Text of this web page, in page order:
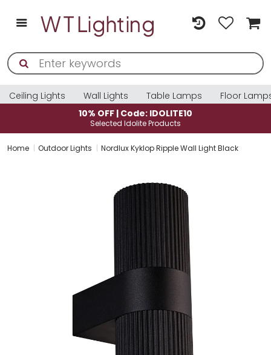
Ceiling Lights Wall Lights Table Lamps
Floor
10% OFF | Code: IDOLITE10
Selected Idolite Products
Home Outdoor Lights Nordlux Kyklop Ripple Wall Light Black